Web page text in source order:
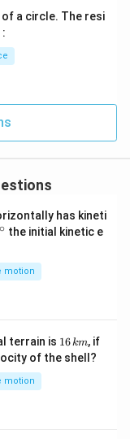
a circle. The resi
has kineti
∘ the initial kinetic e
motion
terrain is 1
6
\,
16km, if
of the shell?
motion